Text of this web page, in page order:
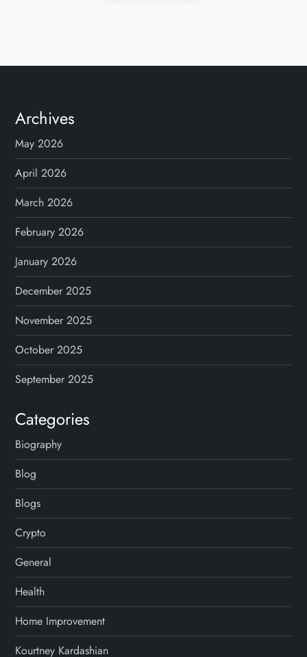
s
p
a
g
i
n
a
t
i
o
n
Archives
May 2026
April 2026
March 2026
February 2026
January 2026
December 2025
November 2025
October 2025
September 2025
Categories
Biography
Blog
Blogs
Crypto
General
Health
Home Improvement
Kourtney Kardashian